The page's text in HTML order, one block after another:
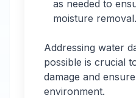
as needed to
moisture removal.
Addressing water
possible is crucial
damage and
environment.